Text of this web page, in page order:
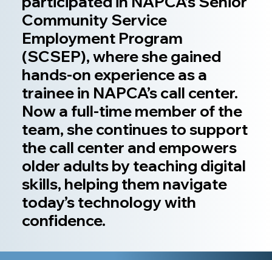
Community Service
Employment Program
(SCSEP), where she gained
hands-on experience as a
trainee in NAPCA’s call center.
Now a full-time member of the
team, she continues to support
the call center and empowers
older adults by teaching digital
skills, helping them navigate
today’s technology with
confidence.